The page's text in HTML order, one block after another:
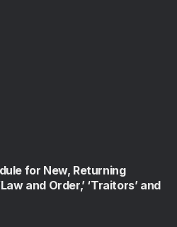
for New, Returning
and Order,’ ‘Traitors’ and